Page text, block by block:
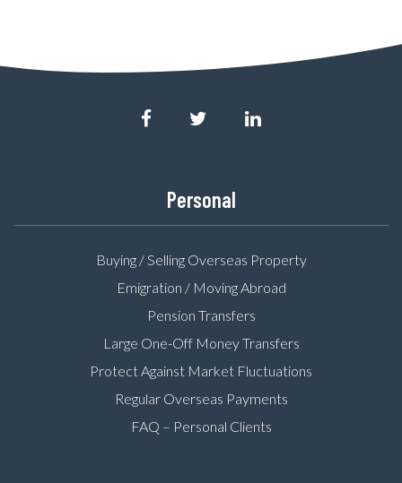
Personal
Buying / Selling Overseas Property
Emigration / Moving Abroad
Pension Transfers
Large One-Off Money Transfers
Protect Against Market Fluctuations
Regular Overseas Payments
FAQ – Personal Clients